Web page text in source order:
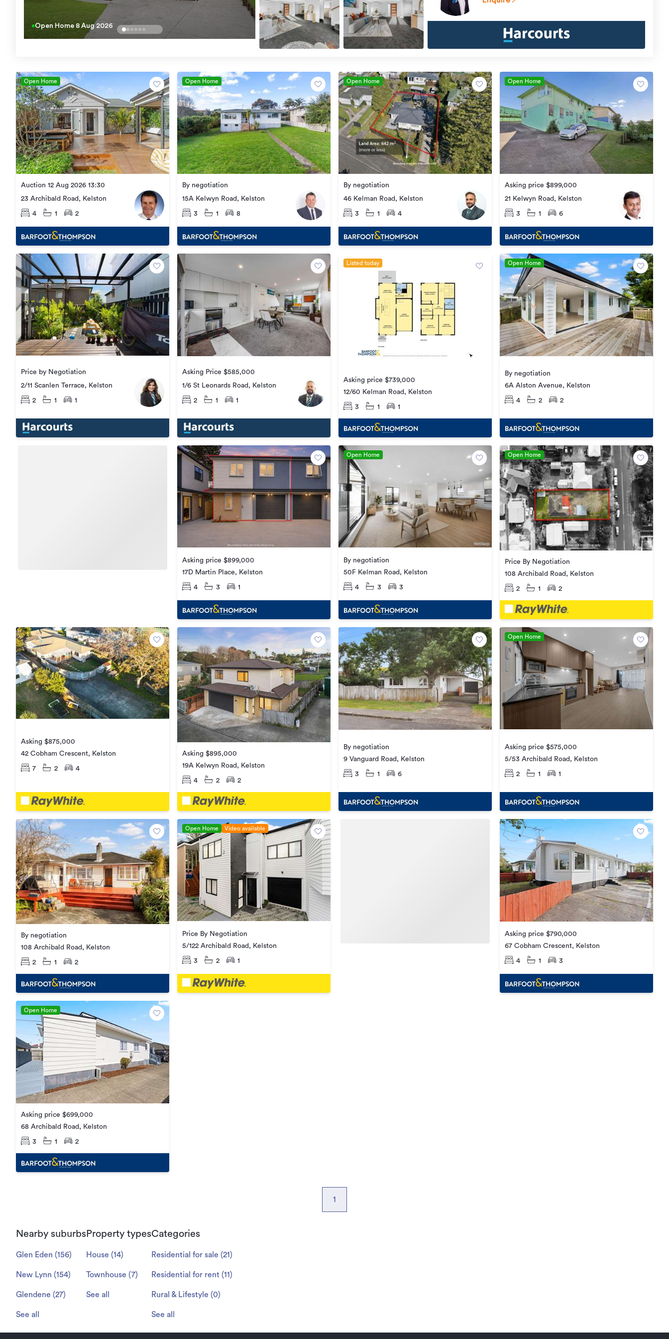
Open Home 8 Aug 2026
Open Home
Auction 12 Aug 2026 13:30
23 Archibald Road, Kelston
4 1 2
Open Home
By negotiation
15A Kelwyn Road, Kelston
3 1 8
Open Home
By negotiation
46 Kelman Road, Kelston
3 1 4
Open Home
Asking price $899,000
21 Kelwyn Road, Kelston
3 1 6
Price by Negotiation
2/11 Scanlen Terrace, Kelston
2 1 1
Asking Price $585,000
1/6 St Leonards Road, Kelston
2 1 1
Listed today
Asking price $739,000
12/60 Kelman Road, Kelston
3 1 1
Open Home
By negotiation
6A Alston Avenue, Kelston
4 2 2
Asking price $899,000
17D Martin Place, Kelston
4 3 1
Open Home
By negotiation
50F Kelman Road, Kelston
4 3 3
Open Home
Price By Negotiation
108 Archibald Road, Kelston
2 1 2
Asking $875,000
42 Cobham Crescent, Kelston
7 2 4
Asking $895,000
19A Kelwyn Road, Kelston
4 2 2
By negotiation
9 Vanguard Road, Kelston
3 1 6
Open Home
Asking price $575,000
5/53 Archibald Road, Kelston
2 1 1
By negotiation
108 Archibald Road, Kelston
2 1 2
Open Home Video available
Price By Negotiation
5/122 Archibald Road, Kelston
3 2 1
Asking price $790,000
67 Cobham Crescent, Kelston
4 1 3
Open Home
Asking price $699,000
68 Archibald Road, Kelston
3 1 2
1
Nearby suburbs
Glen Eden (156)
New Lynn (154)
Glendene (27)
See all
Property types
House (14)
Townhouse (7)
See all
Categories
Residential for sale (21)
Residential for rent (11)
Rural & Lifestyle (0)
See all